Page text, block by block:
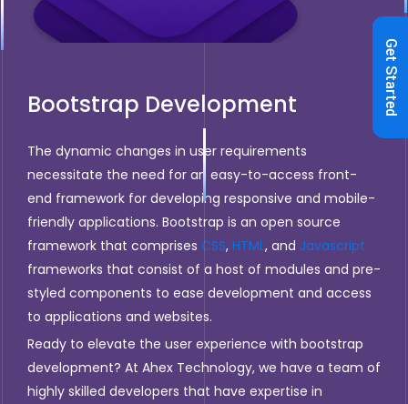
Get Started
Bootstrap Development
The dynamic changes in user requirements
necessitate the need for an easy-to-access front-
end framework for developing responsive and mobile-
friendly applications. Bootstrap is an open source
framework that comprises CSS, HTML, and Javascript
frameworks that consist of a host of modules and pre-
styled components to ease development and access
to applications and websites.
Ready to elevate the user experience with bootstrap
development? At Ahex Technology, we have a team of
highly skilled developers that have expertise in